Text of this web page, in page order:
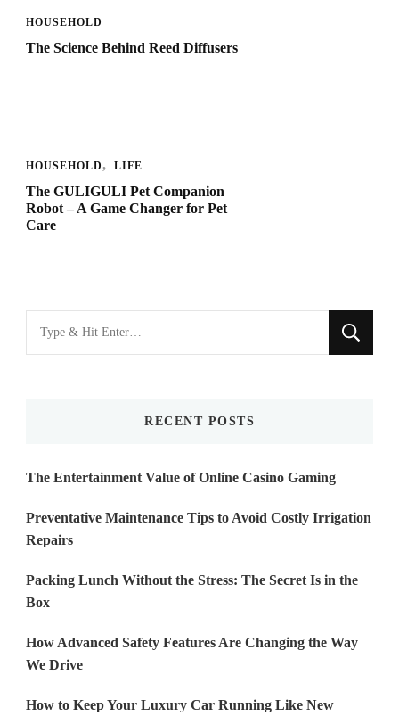
HOUSEHOLD
The Science Behind Reed Diffusers
HOUSEHOLD LIFE
The GULIGULI Pet Companion
Robot – A Game Changer for Pet
Care
for
RECENT POSTS
The Entertainment Value of Online Casino Gaming
Preventative Maintenance Tips to Avoid Costly Irrigation
Repairs
Packing Lunch Without the Stress: The Secret Is in the
Box
How Advanced Safety Features Are Changing the Way
We Drive
How to Keep Your Luxury Car Running Like New